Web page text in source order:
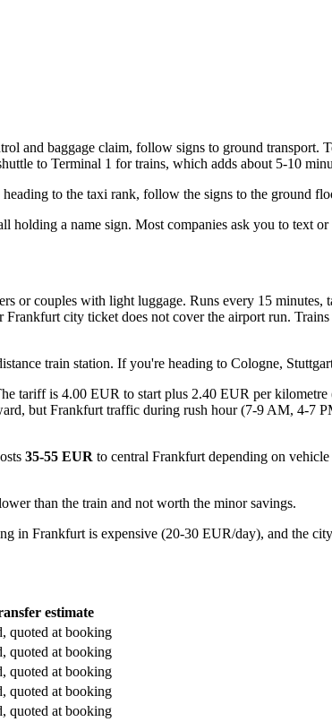
and baggage claim, follow signs to ground
to Terminal 1 for trains, which adds about 5-10
to the taxi rank, follow the signs to the ground
holding a name sign. Most companies ask you to text
or couples with light luggage. Runs every 15
city ticket does not cover the airport run.
train station. If you're heading to Cologne,
tariff is 4.00 EUR to start plus 2.40 EUR per
but Frankfurt traffic during rush hour (7-9 AM, 4-7
35-55 EUR to central Frankfurt depending on
than the train and not worth the minor savings.
in Frankfurt is expensive (20-30 EUR/day), and the
estimate
quoted at booking
quoted at booking
quoted at booking
quoted at booking
quoted at booking